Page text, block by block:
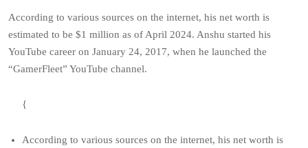
According to various sources on the internet, his net worth is
estimated to be $1 million as of April 2024. Anshu started his
YouTube career on January 24, 2017, when he launched the
“GamerFleet” YouTube channel.
{
According to various sources on the internet, his net worth is